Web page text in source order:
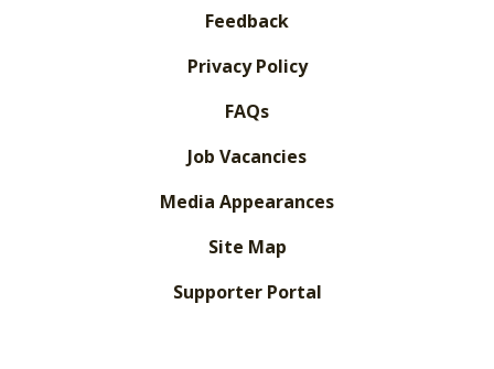
Feedback
Privacy Policy
FAQs
Job Vacancies
Media Appearances
Site Map
Supporter Portal